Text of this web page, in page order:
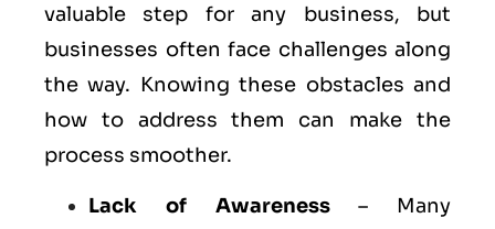
valuable step for any business, but
businesses often face challenges along
the way. Knowing these obstacles and
how to address them can make the
process smoother.
Lack of Awareness– Many